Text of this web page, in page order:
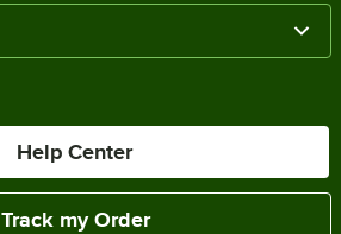
Help Center
Track my Order